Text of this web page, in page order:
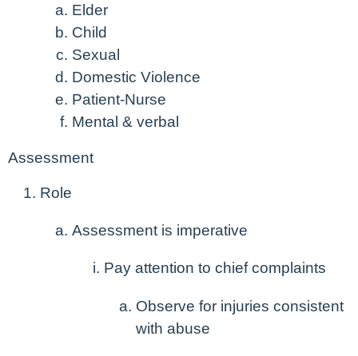
Elder
Child
Sexual
Domestic Violence
Patient-Nurse
Mental & verbal
Assessment
Role
Assessment is imperative
Pay attention to chief complaints
Observe for injuries consistent
with abuse